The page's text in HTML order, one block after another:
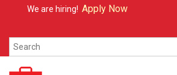
We are hiring!Apply Now